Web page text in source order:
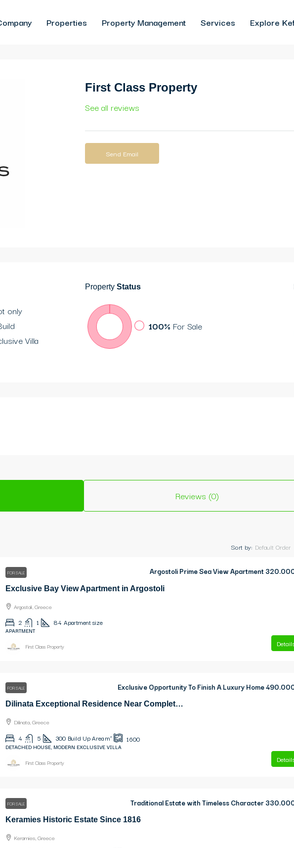
Properties Property Management Services Explore
First Class Property
See all reviews
Send Email
only
Villa
Property Status
100% For Sale
Reviews (0)
Sort by: Default Order
FOR SALE
Exclusive Bay View Apartment in Argostoli
Argostoli Prime Sea View Apartment
Argostoli, Greece
2 1 84 Apartment size
APARTMENT
First Class Property
FOR SALE
Dilinata Exceptional Residence Near Completion With Sea Views
Exclusive Opportunity To Finish A Luxury Home
Dilinata, Greece
4 5 300 Build Up Area m² 1600
DETACHED HOUSE, MODERN EXCLUSIVE VILLA
First Class Property
FOR SALE
Keramies Historic Estate Since 1816
Traditional Estate with Timeless Character
Keramies, Greece